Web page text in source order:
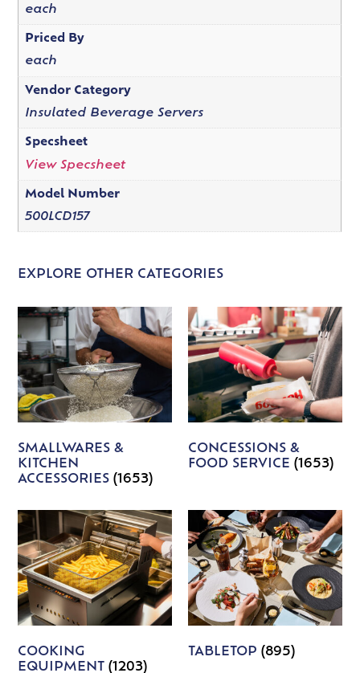
each
Priced By
each
Vendor Category
Insulated Beverage Servers
Specsheet
View Specsheet
Model Number
500LCD157
EXPLORE OTHER CATEGORIES
SMALLWARES &
KITCHEN
ACCESSORIES(1653)
CONCESSIONS &
FOOD SERVICE (1653)
COOKING
EQUIPMENT(1203)
TABLETOP (895)